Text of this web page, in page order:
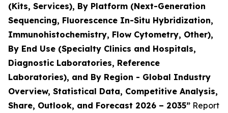
(Kits, Services), By Platform (Next-Generation
Sequencing, Fluorescence In-Situ Hybridization,
Immunohistochemistry, Flow Cytometry, Other),
By End Use (Specialty Clinics and Hospitals,
Diagnostic Laboratories, Reference
Laboratories), and By Region - Global Industry
Overview, Statistical Data, Competitive Analysis,
Share, Outlook, and Forecast 2026 – 2035” Report